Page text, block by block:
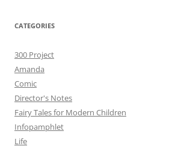
CATEGORIES
300 Project
Amanda
Comic
Director's Notes
Fairy Tales for Modern Children
Infopamphlet
Life